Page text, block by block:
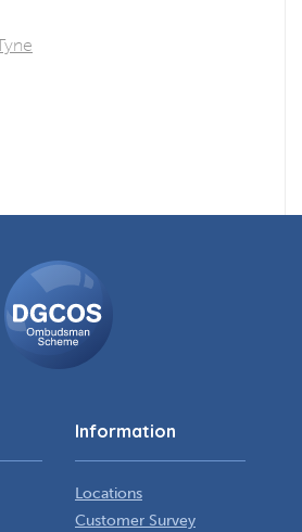
Information
Locations
Customer Survey